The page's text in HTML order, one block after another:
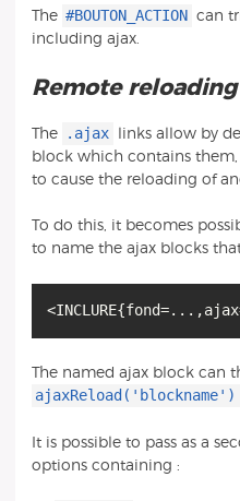
The #BOUTON_ACTION can
including ajax.
Remote
The .ajax links allow by
block which contains them,
to cause the reloading of
To do this, it becomes
to name the ajax blocks
<INCLURE{
The named ajax block can
ajaxReload('blockname')
It is possible to pass as a
options containing :